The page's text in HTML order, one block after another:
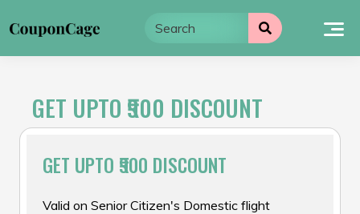
to
GET UPTO ₹900 DISCOUNT
GET UPTO ₹900 DISCOUNT
Valid on Senior Citizen's Domestic flight